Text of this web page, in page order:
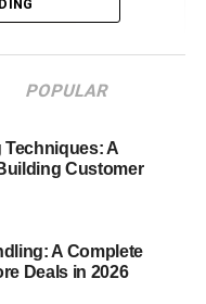
Scales
Digital Weighing Scales
Spring Scales
Used in Daily Life
POPULAR
A
Customer
A Complete
Deals in 2026